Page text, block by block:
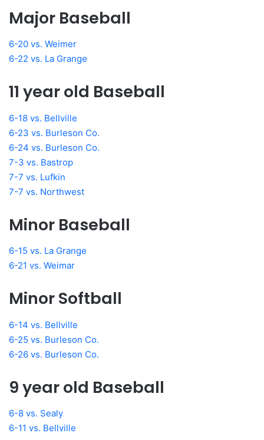
Major Baseball
6-20 vs. Weimer
6-22 vs. La Grange
11 year old Baseball
6-18 vs. Bellville
6-23 vs. Burleson Co.
6-24 vs. Burleson Co.
7-3 vs. Bastrop
7-7 vs. Lufkin
7-7 vs. Northwest
Minor Baseball
6-15 vs. La Grange
6-21 vs. Weimar
Minor Softball
6-14 vs. Bellville
6-25 vs. Burleson Co.
6-26 vs. Burleson Co.
9 year old Baseball
6-8 vs. Sealy
6-11 vs. Bellville